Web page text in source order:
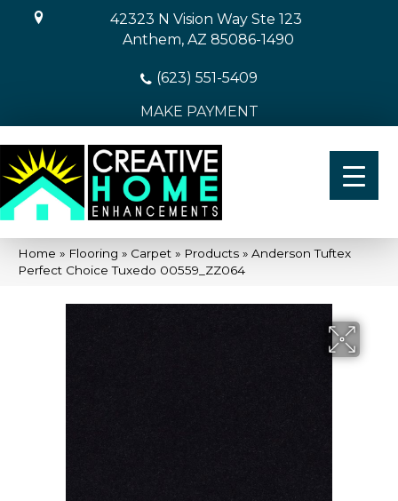
42323 N Vision Way Ste 123
Anthem, AZ 85086-1490
(623) 551-5409
MAKE PAYMENT
Home » Flooring » Carpet » Products » Anderson Tuftex
Perfect Choice Tuxedo 00559_ZZ064